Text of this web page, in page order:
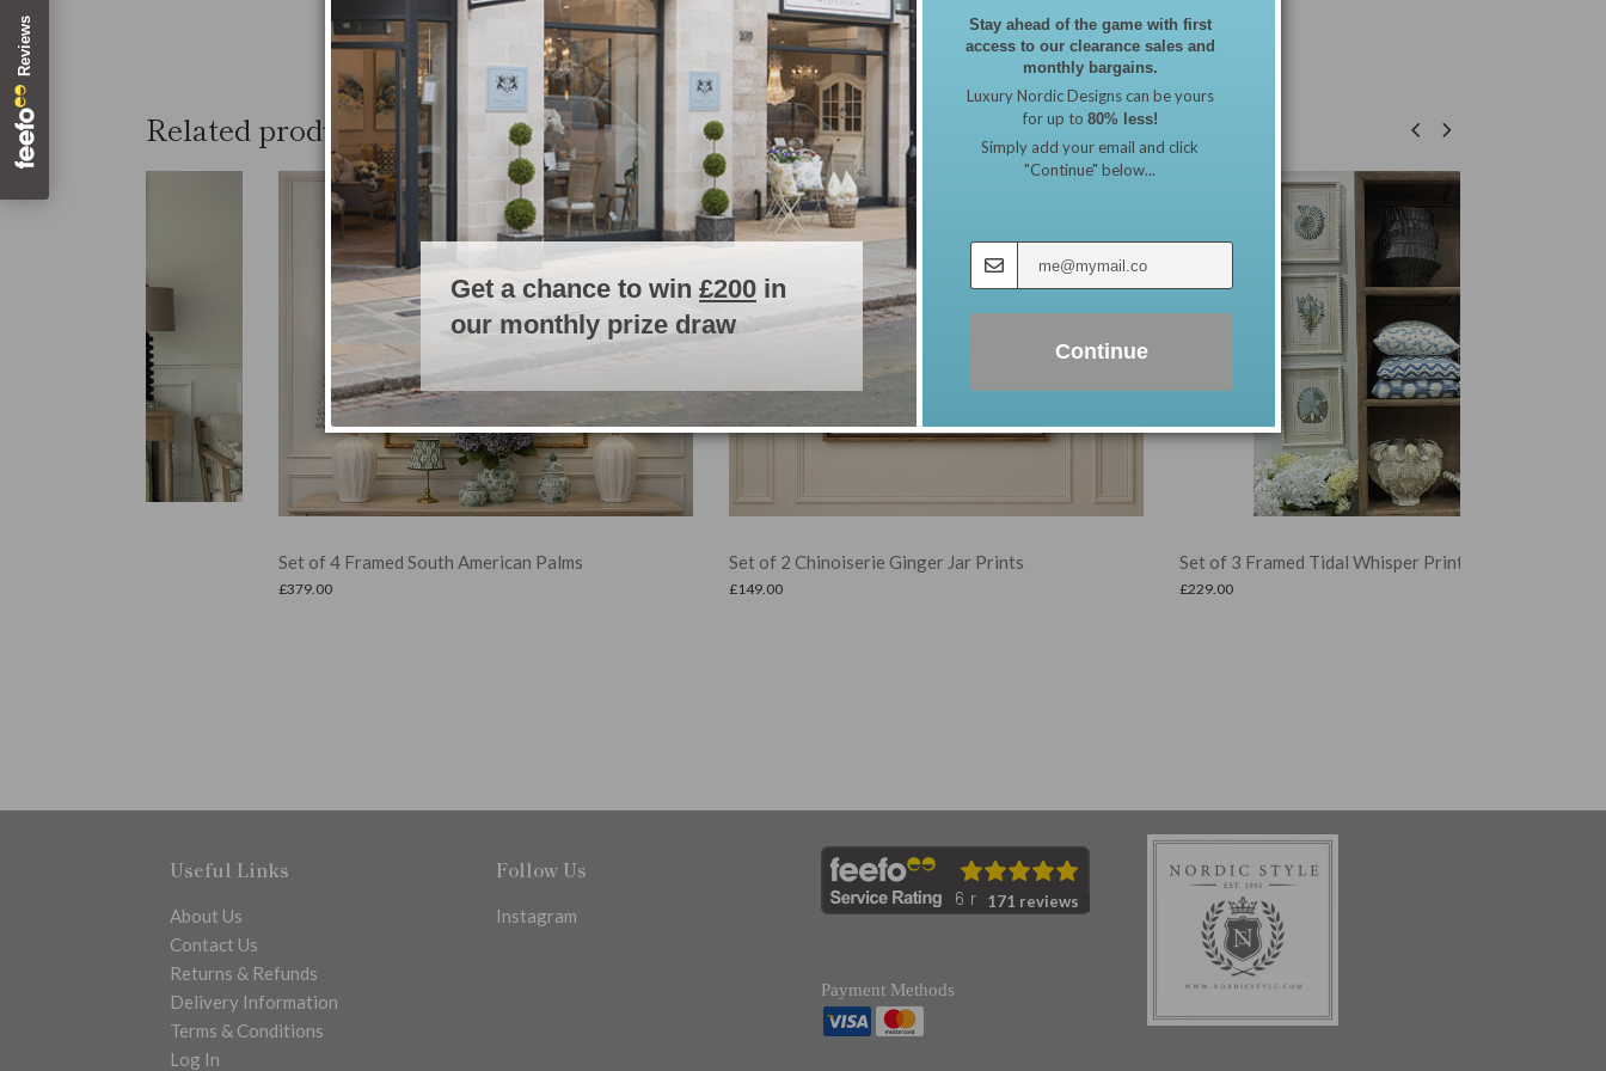
Related products
Set of 4 Framed South American Palms Set of 2 Chinoiserie Ginger Jar Prints Set of 3 Framed Tidal Whisper Prints
Useful Links
About Us
Contact Us
Returns & Refunds
Delivery Information
Terms & Conditions
Log In
Follow Us
Instagram
171 reviews
Payment Methods
Get a chance to win £200 in
our monthly prize draw
Stay ahead of the game with first
access to our clearance sales and
monthly bargains.
Luxury Nordic Designs can be yours
for up to 80% less!
Simply add your email and click
"Continue" below...
Continue